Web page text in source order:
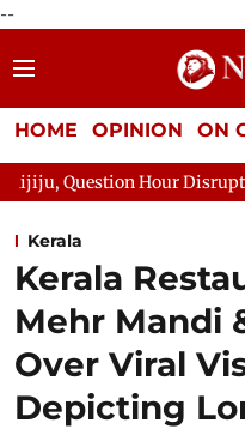
--
HOME OPINION ON
Disrupted Again
Kerala
Kerala
Mehr Mandi
Over Viral
Depicting